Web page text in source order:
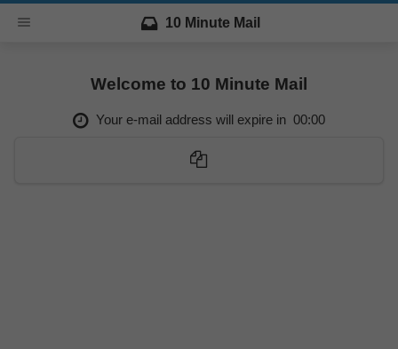
10 Minute Mail
Welcome to 10 Minute Mail
Your e-mail address will expire in00:00